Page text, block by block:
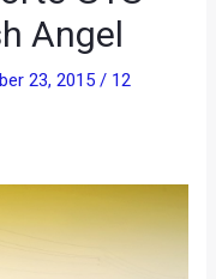
Angel
23, 2015/ 12